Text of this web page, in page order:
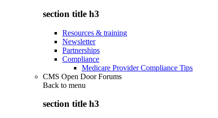
section title h3
Resources & training
Newsletter
Partnerships
Compliance
Medicare Provider Compliance Tips
CMS Open Door Forums
Back to menu
section title h3